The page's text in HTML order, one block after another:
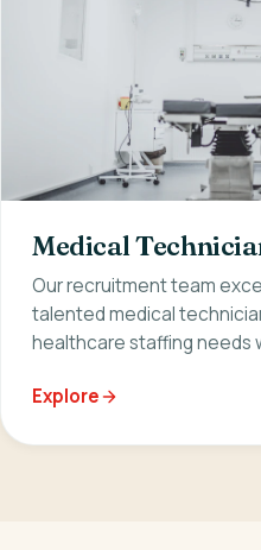
Medical
Our recruitment team
talented medical
healthcare staffing needs
Explore